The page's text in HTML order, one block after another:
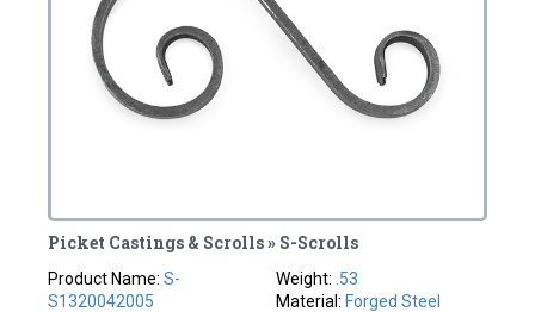
Picket Castings & Scrolls » S-Scrolls
Product Name:S-
S1320042005
Weight: .53
Material: Forged Steel